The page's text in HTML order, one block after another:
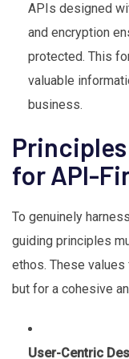
APIs designed
and encryption
protected. This
valuable
business.
for API-
To genuinely
guiding principles
ethos. These
but for a cohesive
User-Centric